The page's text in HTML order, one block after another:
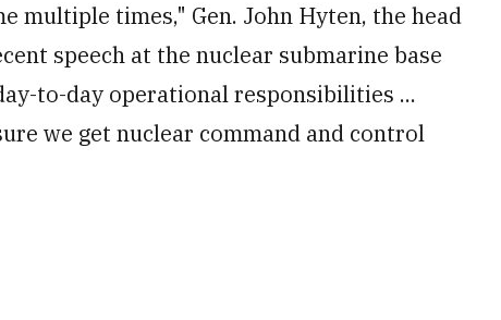
multiple times," Gen. John Hyten, the head
speech at the nuclear submarine base
to-day operational responsibilities ...
we get nuclear command and control